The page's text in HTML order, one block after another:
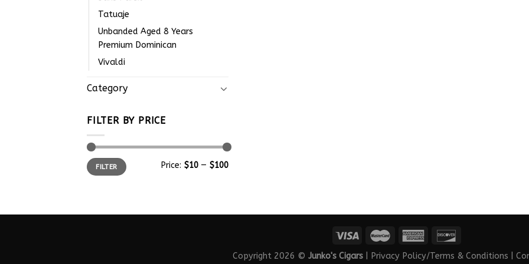
Tatuaje
Unbanded Aged 8 Years
Premium Dominican
Vivaldi
Category
FILTER BY PRICE
FILTER Price: $10 — $100
Copyright 2026 © Junko's Cigars Privacy Policy/Terms & Conditions